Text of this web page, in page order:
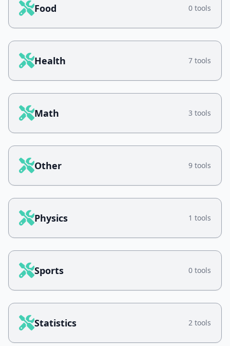
Food 0 tools
Health 7 tools
Math 3 tools
Other 9 tools
Physics 1 tools
Sports 0 tools
Statistics 2 tools